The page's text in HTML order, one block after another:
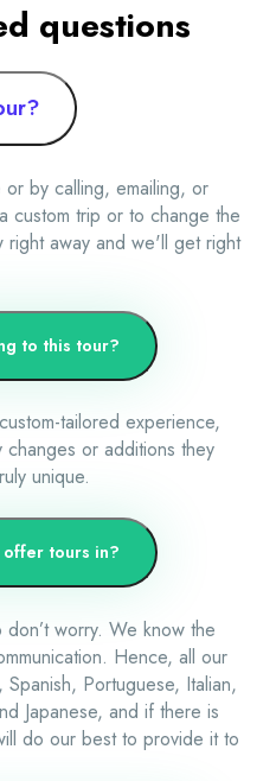
questions
by calling, emailing, or
custom trip or to change the
right away and we'll get right
to this tour?
tailored experience,
or additions they
unique.
offer tours in?
worry. We know the
Hence, all our
Portuguese, Italian,
Japanese, and if there is
do our best to provide it to